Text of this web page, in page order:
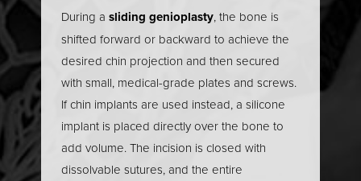
During asliding genioplasty, the bone is
shifted forward or backward to achieve the
desired chin projection and then secured
with small, medical-grade plates and screws.
If chin implants are used instead, a silicone
implant is placed directly over the bone to
add volume. The incision is closed with
dissolvable sutures, and the entire